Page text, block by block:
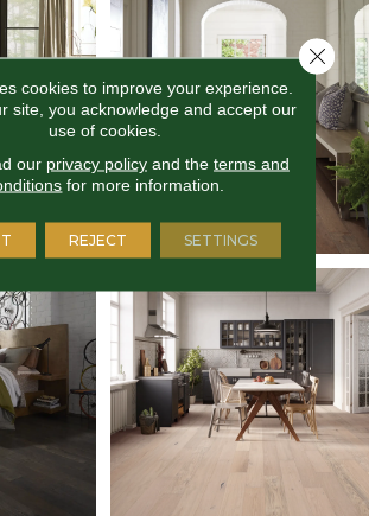
cookies to improve your experience.
site, you acknowledge and accept our
use of cookies.
our privacy policyand the terms and
for more information.
REJECT SETTINGS
Close